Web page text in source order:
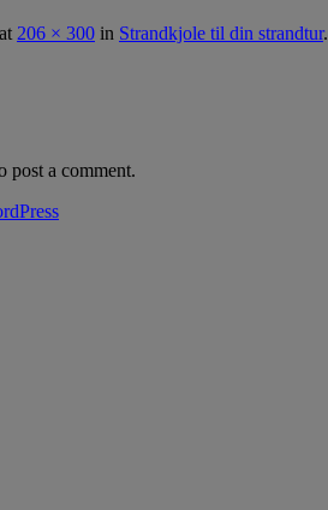
at206 × 300 in Strandkjole til din strandtur.
post a comment.